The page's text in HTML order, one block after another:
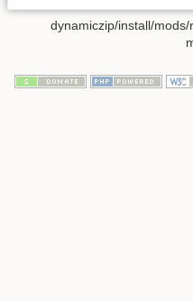
dynamiczip/install/